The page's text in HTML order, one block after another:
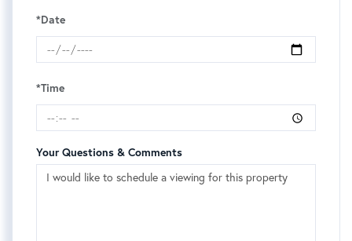
*Date
*Time
Your Questions & Comments